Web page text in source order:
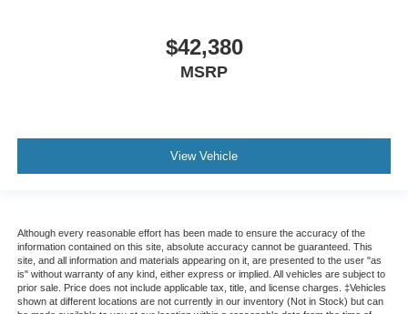
$42,380
MSRP
View Vehicle
Although every reasonable effort has been made to ensure the accuracy of the
information contained on this site, absolute accuracy cannot be guaranteed. This
site, and all information and materials appearing on it, are presented to the user "as
is" without warranty of any kind, either express or implied. All vehicles are subject to
prior sale. Price does not include applicable tax, title, and license charges. ‡Vehicles
shown at different locations are not currently in our inventory (Not in Stock) but can